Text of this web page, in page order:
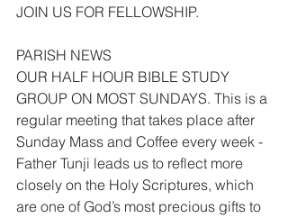
JOIN US FOR FELLOWSHIP.
PARISH NEWS
OUR HALF HOUR BIBLE STUDY
GROUP ON MOST SUNDAYS. This is a
regular meeting that takes place after
Sunday Mass and Coffee every week -
Father Tunji leads us to reflect more
closely on the Holy Scriptures, which
are one of God’s most precious gifts to